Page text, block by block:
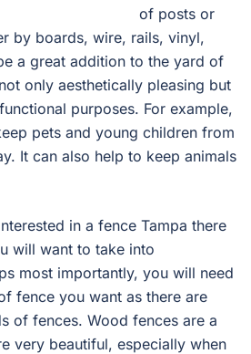
of posts or
by boards, wire, rails, vinyl,
a great addition to the yard of
only aesthetically pleasing but
purposes. For example,
pets and young children from
It can also help to keep animals
in a fence Tampa there
will want to take into
most importantly, you will need
fence you want as there are
of fences. Wood fences are a
very beautiful, especially when